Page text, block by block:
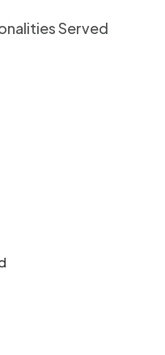
Served